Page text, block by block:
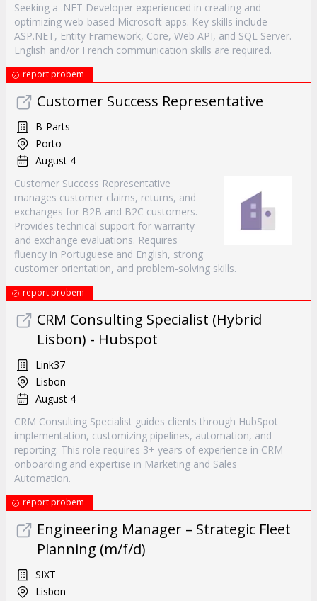
Seeking a .NET Developer experienced in creating and
optimizing web-based Microsoft apps. Key skills include
ASP.NET, Entity Framework, Core, Web API, and SQL Server.
English and/or French communication skills are required.
report probem
Customer Success Representative
B-Parts
Porto
August 4
Customer Success Representative
manages customer claims, returns, and
exchanges for B2B and B2C customers.
Provides technical support for warranty
and exchange evaluations. Requires
fluency in Portuguese and English, strong
customer orientation, and problem-solving skills.
report probem
CRM Consulting Specialist (Hybrid
Lisbon) - Hubspot
Link37
Lisbon
August 4
CRM Consulting Specialist guides clients through HubSpot
implementation, customizing pipelines, automation, and
reporting. This role requires 3+ years of experience in CRM
onboarding and expertise in Marketing and Sales
Automation.
report probem
Engineering Manager – Strategic Fleet
Planning (m/f/d)
SIXT
Lisbon